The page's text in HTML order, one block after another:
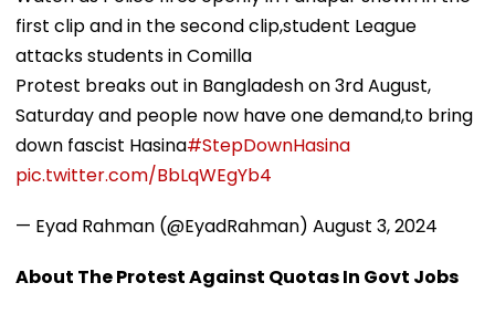
first clip and in the second clip,student League
attacks students in Comilla
Protest breaks out in Bangladesh on 3rd August,
Saturday and people now have one demand,to bring
down fascist Hasina#StepDownHasina
pic.twitter.com/BbLqWEgYb4
— Eyad Rahman (@EyadRahman) August 3, 2024
About The Protest Against Quotas In Govt Jobs